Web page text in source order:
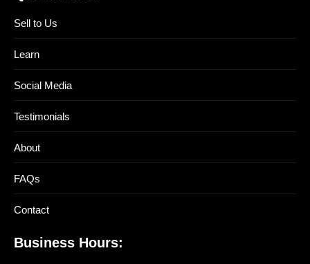
Sell to Us
Learn
Social Media
Testimonials
About
FAQs
Contact
Business Hours: